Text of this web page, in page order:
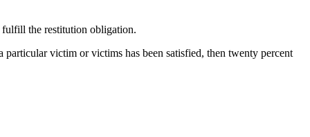
the restitution obligation.
victim or victims has been satisfied, then twenty percent